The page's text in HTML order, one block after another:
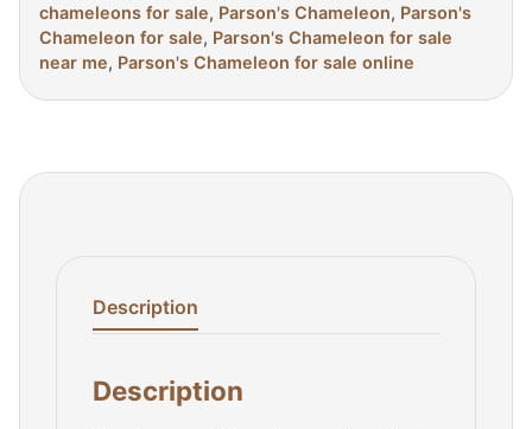
chameleons for sale, Parson's Chameleon, Parson's
Chameleon for sale, Parson's Chameleon for sale
near me, Parson's Chameleon for sale online
Description
Description